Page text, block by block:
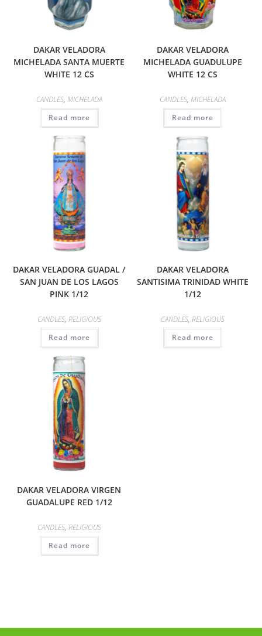
DAKAR VELADORA
MICHELADA SANTA MUERTE
WHITE 12 CS
CANDLES, MICHELADA
Read more
DAKAR VELADORA
MICHELADA GUADULUPE
WHITE 12 CS
CANDLES,MICHELADA
Read more
DAKAR VELADORA GUADAL /
SAN JUAN DE LOS LAGOS
PINK 1/12
CANDLES, RELIGIOUS
Read more
DAKAR VELADORA
SANTISIMA TRINIDAD WHITE
1/12
CANDLES,RELIGIOUS
Read more
DAKAR VELADORA VIRGEN
GUADALUPE RED 1/12
CANDLES, RELIGIOUS
Read more